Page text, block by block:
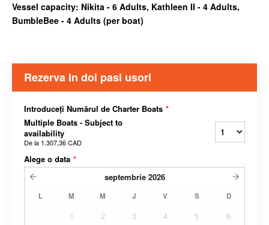
Vessel capacity: Nikita - 6 Adults, Kathleen II - 4 Adults,
BumbleBee - 4 Adults (per boat)
Rezerva In doi pasi usori
Introduceți Numărul de Charter Boats *
Multiple Boats - Subject to
availability
De la 1.307,36 CAD
Alege o data *
septembrie 2026
L M M J V S D
1 2 3 4 5
6